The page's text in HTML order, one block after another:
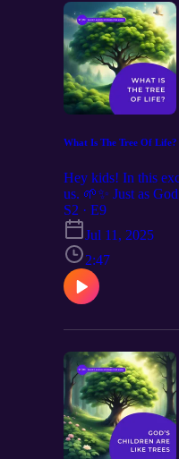
What Is The Tree Of
Hey kids! In this
us. 🌱✨ Just as
and the power to
a guide for living a
2:9, representing
righteousness.
S2 · E9
Jul 11, 2025
2:47